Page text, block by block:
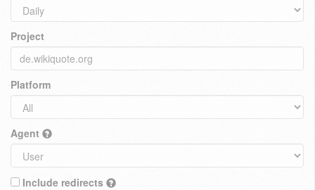
Project
Platform
Agent
Include redirects